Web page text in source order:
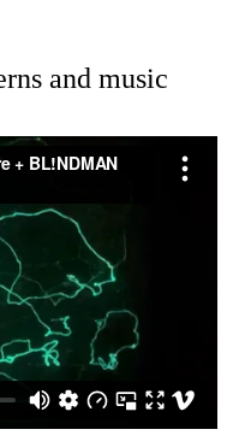
and music